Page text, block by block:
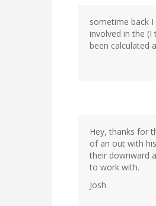
sometime back
involved in the (I
been calculated
Hey, thanks for
of an out with
their downward
to work with.
Josh